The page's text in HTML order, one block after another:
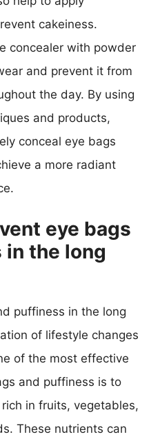
cakeiness.
concealer with powder
and prevent it from
the day. By using
and products,
conceal eye bags
a more radiant
eye bags
the long
puffiness in the long
of lifestyle changes
of the most effective
and puffiness is to
in fruits, vegetables,
These nutrients can